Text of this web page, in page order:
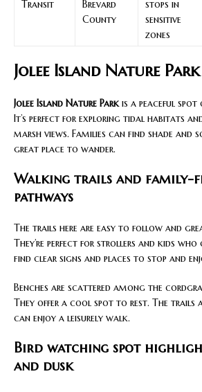
Transit
Brevard
County
stops in
sensitive
zones
Jolee Island Nature Park
Jolee Island Nature Parkis a peaceful spot
It’s perfect for exploring tidal habitats
marsh views. Families can find shade
great place to wander.
Walking trails and family-
pathways
The trails here are easy to follow and
They’re perfect for strollers and kids who
find clear signs and places to stop and
Benches are scattered among the
They offer a cool spot to rest. The trails
can enjoy a leisurely walk.
Bird watching spot
and dusk